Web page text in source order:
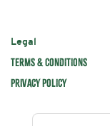
Legal
TERMS & CONDITIONS
PRIVACY POLICY